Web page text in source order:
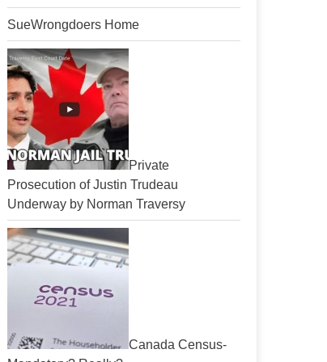
SueWrongdoers Home
Private
Prosecution of Justin Trudeau
Underway by Norman Traversy
Canada Census-